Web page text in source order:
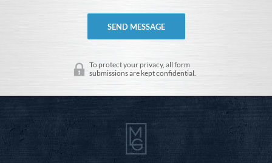
To protect your privacy, all form
submissions are kept confidential.